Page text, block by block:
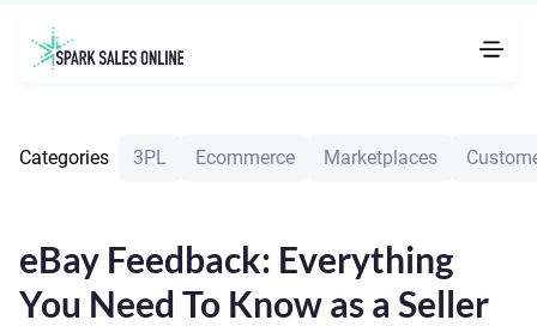
Categories 3PL Ecommerce Marketplaces
eBay Feedback: Everything
You Need To Know as a Seller